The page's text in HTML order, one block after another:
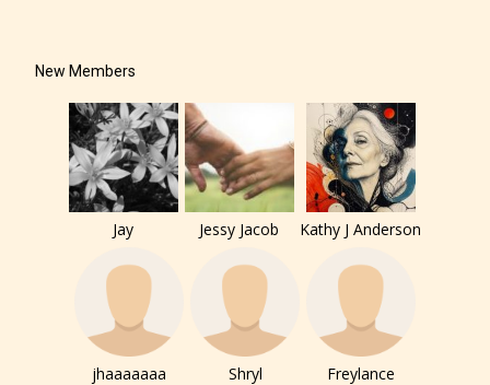
The author has the choice between
the 4 labels:
– E for Everyone,
– Teens13+
– Mature17+
– Adult18+
New Members
Jay Jessy Jacob Kathy J Anderson
jhaaaaaaa Shryl Freylance